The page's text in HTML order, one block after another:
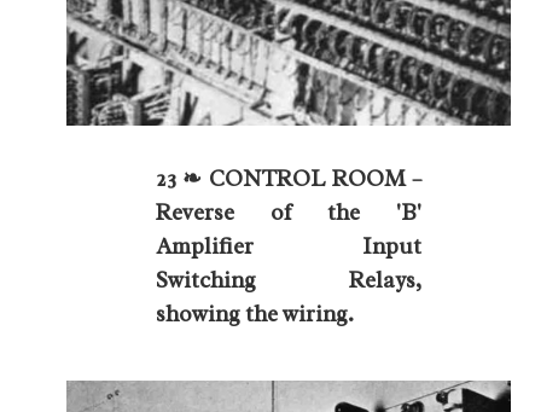
23 ❧ CONTROL ROOM –
Reverse of the 'B'
Amplifier Input
Switching Relays,
showing the wiring.